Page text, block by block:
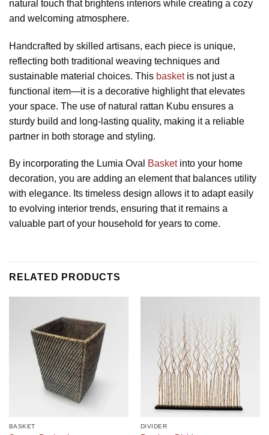
natural touch that brightens interiors while creating a cozy
and welcoming atmosphere.
Handcrafted by skilled artisans, each piece is unique,
reflecting both traditional weaving techniques and
sustainable material choices. This basketis not just a
functional item—it is a decorative highlight that elevates
your space. The use of natural rattan Kubu ensures a
sturdy build and long-lasting quality, making it a reliable
partner in both storage and styling.
By incorporating the Lumia Oval Basketinto your home
decoration, you are adding an element that balances utility
with elegance. Its timeless design allows it to adapt easily
to evolving interior trends, ensuring that it remains a
valuable part of your household for years to come.
RELATED PRODUCTS
BASKET DIVIDER